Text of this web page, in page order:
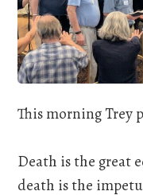
This morning Trey
Death is the great
death is the